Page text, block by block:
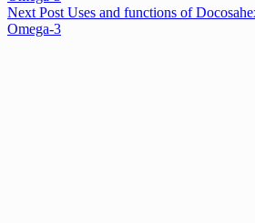
Next Post Uses and functions of
Omega-3